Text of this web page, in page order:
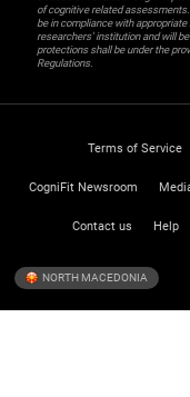
of cognitive related
be in compliance with
researchers' institution and will
protections shall be under the
Regulations.
Terms of Service
CogniFit Newsroom
Contact us Help
NORTH MACEDONIA